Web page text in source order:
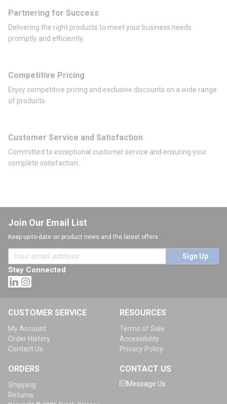
Partnering for Success
Delivering the right products to meet your business needs
promptly and efficiently.
Competitive Pricing
Enjoy competitive pricing and exclusive discounts on a wide range
of products.
Customer Service and Satisfaction
Committed to exceptional customer service and ensuring your
complete satisfaction.
Join Our Email List
Keep up-to-date on product news and the latest offers.
Sign Up
Stay Connected
CUSTOMER SERVICE
My Account
Order History
Contact Us
RESOURCES
Terms of Sale
Accessibility
Privacy Policy
ORDERS
Shipping
Returns
CONTACT US
Message Us